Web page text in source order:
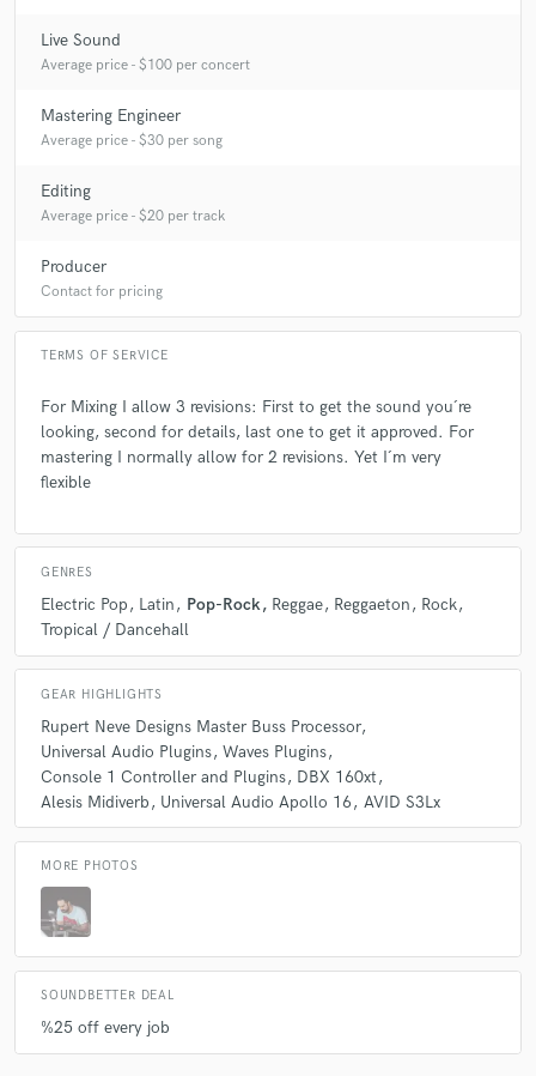
Live Sound
Average price - $100 per concert
Mastering Engineer
Average price - $30 per song
Editing
Average price - $20 per track
Producer
Contact for pricing
TERMS OF SERVICE
For Mixing I allow 3 revisions: First to get the sound you´re
looking, second for details, last one to get it approved. For
mastering I normally allow for 2 revisions. Yet I´m very
flexible
GENRES
Electric Pop Latin Pop-Rock Reggae Reggaeton
Rock
Tropical / Dancehall
GEAR HIGHLIGHTS
Rupert Neve Designs Master Buss Processor
Universal Audio Plugins Waves Plugins
Console 1 Controller and Plugins DBX 160xt
Alesis Midiverb
Universal Audio Apollo 16 AVID S3Lx
MORE PHOTOS
SOUNDBETTER DEAL
%25 off every job